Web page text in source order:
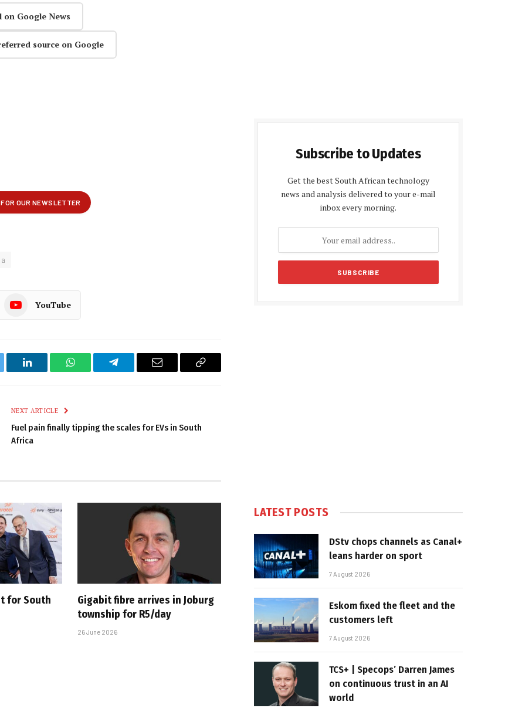
on Google News
source on Google
YouTube
LinkedIn WhatsAppTelegram Email
Copy
NEXT ARTICLE
Fuel pain finally tipping the scales for EVs in South
Africa
for South
Gigabit fibre arrives in Joburg
township for R5/day
26 June 2026
Subscribe to Updates
Get the best South African technology
news and analysis delivered to your e-mail
inbox every morning.
LATEST POSTS
DStv chops channels as Canal+
leans harder on sport
7 August 2026
Eskom fixed the fleet and the
customers left
7 August 2026
TCS+ | Specops’ Darren James
on continuous trust in an AI
world